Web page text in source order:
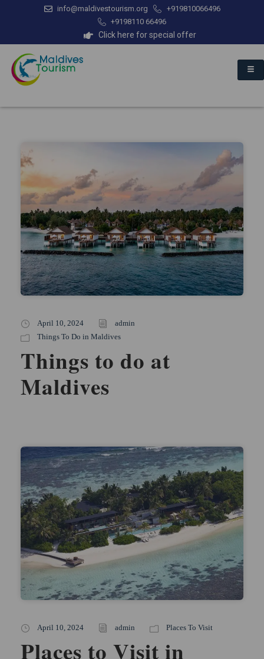
info@maldivestourism.org
+919810066496
+9198110 66496
Click here for special offer
April 10, 2024
admin
Things To Do in Maldives
Things to do at
Maldives
April 10, 2024 admin Places To Visit
Places to Visit in